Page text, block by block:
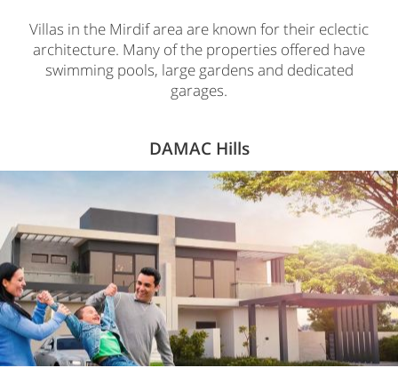
Villas in the Mirdif area are known for their eclectic
architecture. Many of the properties offered have
swimming pools, large gardens and dedicated
garages.
DAMAC Hills